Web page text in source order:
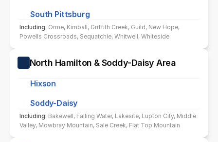
South Pittsburg
Including: Orme, Kimball, Griffith Creek, Guild, New Hope,
Powells Crossroads, Sequatchie, Whitwell, Whiteside
North Hamilton & Soddy-Daisy Area
Hixson
Soddy-Daisy
Including: Bakewell, Falling Water, Lakesite, Lupton City, Middle
Valley, Mowbray Mountain, Sale Creek, Flat Top Mountain